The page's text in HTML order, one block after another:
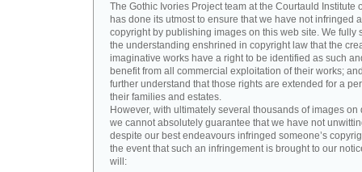
The Gothic Ivories Project team at the Courtauld Institute
has done its utmost to ensure that we have not infringed
copyright by publishing images on this web site. We fully
the understanding enshrined in copyright law that the
imaginative works have a right to be identified as such
benefit from all commercial exploitation of their works;
further understand that those rights are extended for a
their families and estates.
However, with ultimately several thousands of images on
we cannot absolutely guarantee that we have not
despite our best endeavours infringed someone’s
the event that such an infringement is brought to our
will: